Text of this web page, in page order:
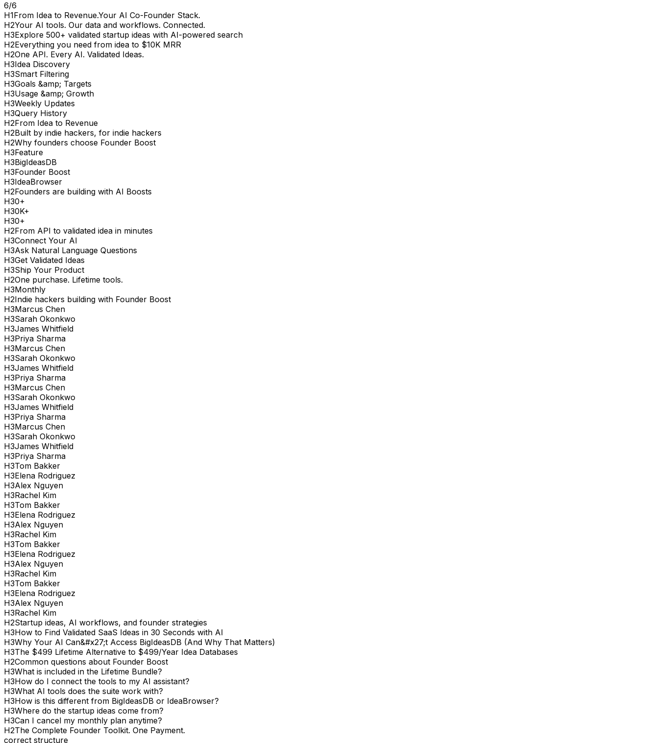
6/6
H1From Idea to Revenue.Your AI Co-Founder Stack.
H2Your AI tools. Our data and workflows. Connected.
H3Explore 500+ validated startup ideas with AI-powered search
H2Everything you need from idea to $10K MRR
H2One API. Every AI. Validated Ideas.
H3Idea Discovery
H3Smart Filtering
H3Goals &amp; Targets
H3Usage &amp; Growth
H3Weekly Updates
H3Query History
H2From Idea to Revenue
H2Built by indie hackers, for indie hackers
H2Why founders choose Founder Boost
H3Feature
H3BigIdeasDB
H3Founder Boost
H3IdeaBrowser
H2Founders are building with AI Boosts
H30+
H30K+
H30+
H2From API to validated idea in minutes
H3Connect Your AI
H3Ask Natural Language Questions
H3Get Validated Ideas
H3Ship Your Product
H2One purchase. Lifetime tools.
H3Monthly
H2Indie hackers building with Founder Boost
H3Marcus Chen
H3Sarah Okonkwo
H3James Whitfield
H3Priya Sharma
H3Marcus Chen
H3Sarah Okonkwo
H3James Whitfield
H3Priya Sharma
H3Marcus Chen
H3Sarah Okonkwo
H3James Whitfield
H3Priya Sharma
H3Marcus Chen
H3Sarah Okonkwo
H3James Whitfield
H3Priya Sharma
H3Tom Bakker
H3Elena Rodriguez
H3Alex Nguyen
H3Rachel Kim
H3Tom Bakker
H3Elena Rodriguez
H3Alex Nguyen
H3Rachel Kim
H3Tom Bakker
H3Elena Rodriguez
H3Alex Nguyen
H3Rachel Kim
H3Tom Bakker
H3Elena Rodriguez
H3Alex Nguyen
H3Rachel Kim
H2Startup ideas, AI workflows, and founder strategies
H3How to Find Validated SaaS Ideas in 30 Seconds with AI
H3Why Your AI Can&#x27;t Access BigIdeasDB (And Why That Matters)
H3The $499 Lifetime Alternative to $499/Year Idea Databases
H2Common questions about Founder Boost
H3What is included in the Lifetime Bundle?
H3How do I connect the tools to my AI assistant?
H3What AI tools does the suite work with?
H3How is this different from BigIdeasDB or IdeaBrowser?
H3Where do the startup ideas come from?
H3Can I cancel my monthly plan anytime?
H2The Complete Founder Toolkit. One Payment.
correct structure